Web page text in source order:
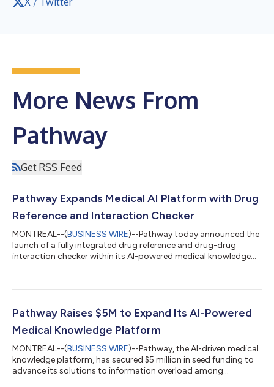
More News From
Pathway
Get RSS Feed
Pathway Expands Medical AI Platform with Drug
Reference and Interaction Checker
MONTREAL--(BUSINESS WIRE)--Pathway today announced the
launch of a fully integrated drug reference and drug-drug
interaction checker within its AI-powered medical knowledge
interactions directly within the same interface they already use
proprietary database that is uniquely structured to support AI-
native use. It enables co...
Pathway Raises $5M to Expand Its AI-Powered
Medical Knowledge Platform
MONTREAL--(BUSINESS WIRE)--Pathway, the AI-driven medical
knowledge platform, has secured $5 million in seed funding to
advance its solutions to information overload among